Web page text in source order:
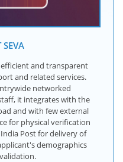
SEVA
efficient and transparent
and related services.
networked
it integrates with the
and with few external
for physical verification
Post for delivery of
demographics